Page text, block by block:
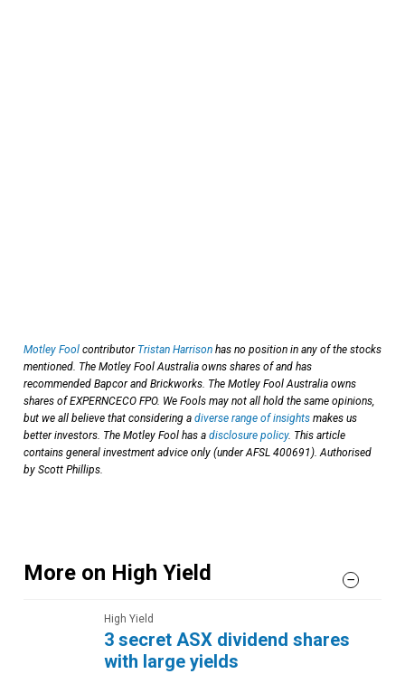
Motley Fool contributor Tristan Harrison has no position in any of the stocks
mentioned. The Motley Fool Australia owns shares of and has
recommended Bapcor and Brickworks. The Motley Fool Australia owns
shares of EXPERNCECO FPO. We Fools may not all hold the same opinions,
but we all believe that considering a diverse range of insights makes us
better investors. The Motley Fool has a disclosure policy. This article
contains general investment advice only (under AFSL 400691). Authorised
by Scott Phillips.
More on High Yield
High Yield
3 secret ASX dividend shares
with large yields